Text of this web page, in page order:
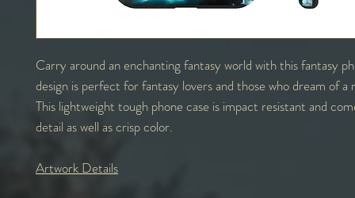
Carry around an enchanting fantasy world with this fantasy
design is perfect for fantasy lovers and those who dream of a
This lightweight tough phone case is impact resistant and
detail as well as crisp color.
Artwork Details